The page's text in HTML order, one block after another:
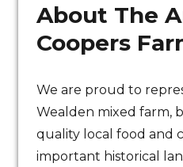
About The
Coopers
We are proud to
Wealden mixed farm,
quality local food and
important historical